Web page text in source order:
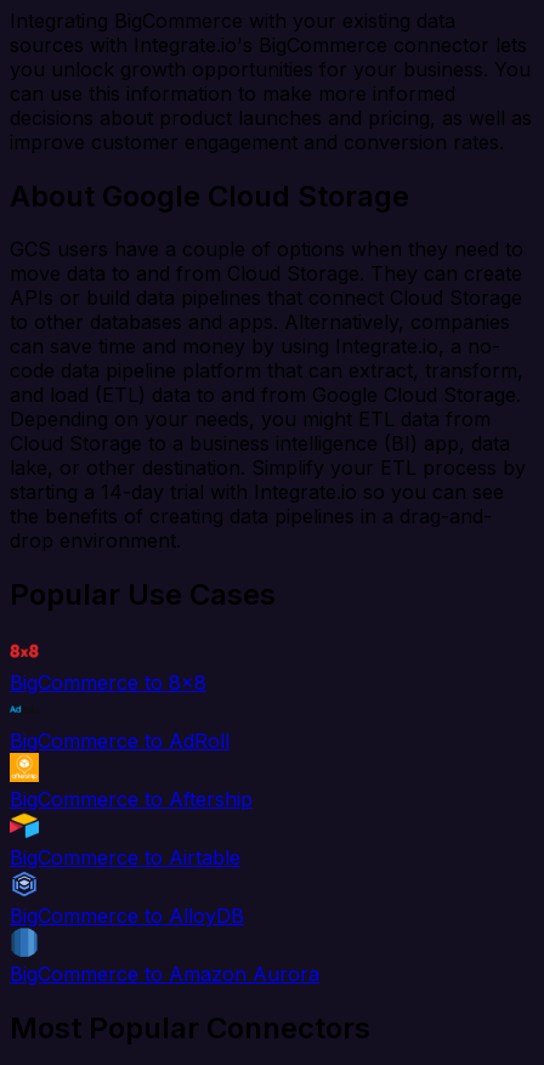
Integrating BigCommerce with your existing data
sources with Integrate.io's BigCommerce connector lets
you unlock growth opportunities for your business. You
can use this information to make more informed
decisions about product launches and pricing, as well as
improve customer engagement and conversion rates.
About Google Cloud Storage
GCS users have a couple of options when they need to
move data to and from Cloud Storage. They can create
APIs or build data pipelines that connect Cloud Storage
to other databases and apps. Alternatively, companies
can save time and money by using Integrate.io, a no-
code data pipeline platform that can extract, transform,
and load (ETL) data to and from Google Cloud Storage.
Depending on your needs, you might ETL data from
Cloud Storage to a business intelligence (BI) app, data
lake, or other destination. Simplify your ETL process by
starting a 14-day trial with Integrate.io so you can see
the benefits of creating data pipelines in a drag-and-
drop environment.
Popular Use Cases
BigCommerce to 8x8
BigCommerce to AdRoll
BigCommerce to Aftership
BigCommerce to Airtable
BigCommerce to AlloyDB
BigCommerce to Amazon Aurora
Most Popular Connectors